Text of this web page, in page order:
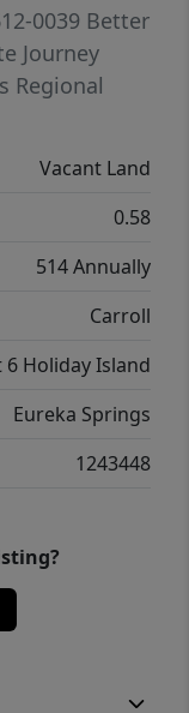
is only a 15-
on this
in an area
for this unit
0039 Better
Journey
Regional
Vacant Land
0.58
514 Annually
Carroll
6 Holiday Island
Eureka Springs
1243448